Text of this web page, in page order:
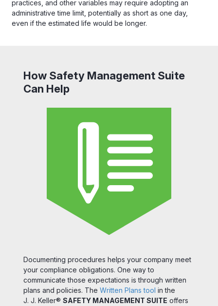
practices, and other variables may require adopting an
administrative time limit, potentially as short as one day,
even if the estimated life would be longer.
How Safety Management Suite
Can Help
Documenting procedures helps your company meet
your compliance obligations. One way to
communicate those expectations is through written
plans and policies. The Written Plans tool in the
J. J. Keller® SAFETY MANAGEMENT SUITE offers